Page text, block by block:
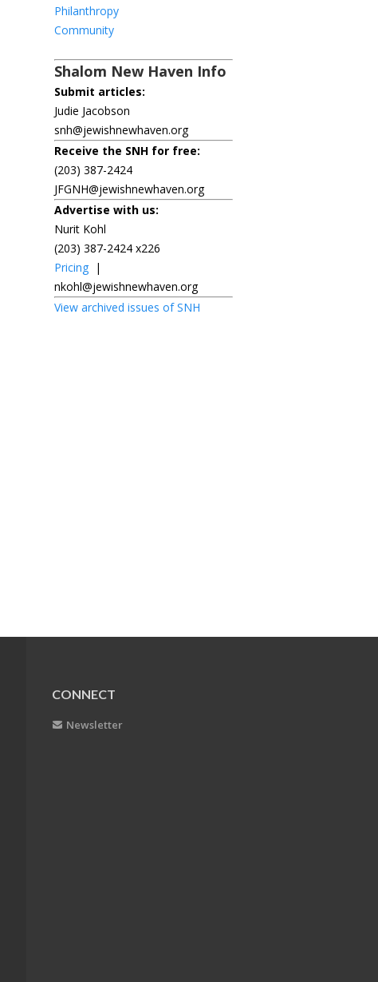
Philanthropy
Community
Shalom New Haven Info
Submit articles:
Judie Jacobson
snh@jewishnewhaven.org
Receive the SNH for free:
(203) 387-2424
JFGNH@jewishnewhaven.org
Advertise with us:
Nurit Kohl
(203) 387-2424 x226
Pricing |
nkohl@jewishnewhaven.org
View archived issues of SNH
CONNECT
Newsletter